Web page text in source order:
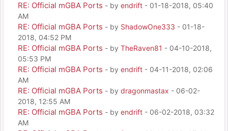
RE: Official mGBA Ports - by endrift - 01-18-2018, 05:40
AM
RE: Official mGBA Ports - by ShadowOne333 - 01-18-
2018, 04:52 PM
RE: Official mGBA Ports - by TheRaven81 - 04-10-2018,
05:53 PM
RE: Official mGBA Ports - by endrift - 04-11-2018, 02:06
AM
RE: Official mGBA Ports - by dragonmastax - 06-02-
2018, 12:55 AM
RE: Official mGBA Ports - by endrift - 06-02-2018, 03:32
AM